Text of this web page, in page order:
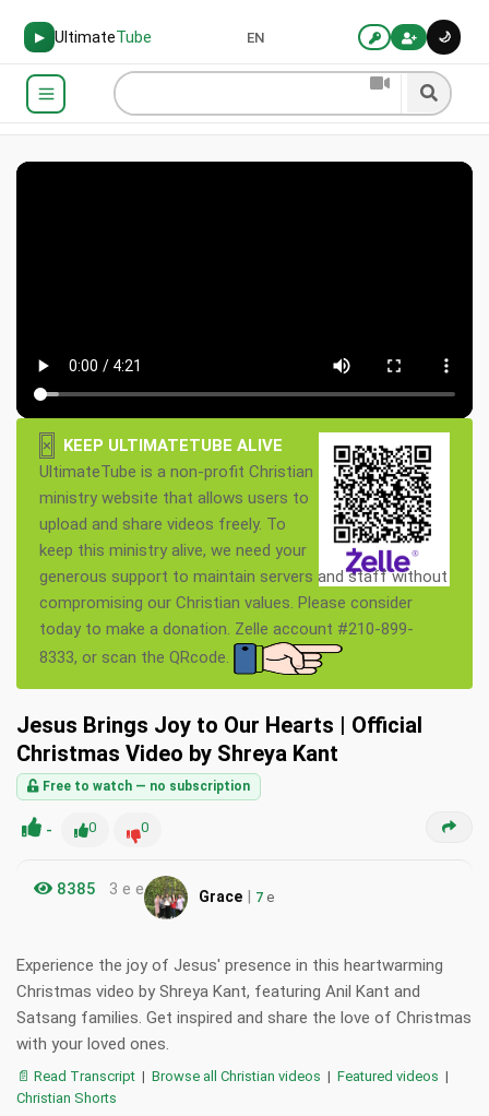
▶ UltimateTube 🌙
EN
×
KEEP ULTIMATETUBE ALIVE
UltimateTube is a non-profit Christian
ministry website that allows users to
upload and share videos freely. To
keep this ministry alive, we need your
generous support to maintain servers and staff without
compromising our Christian values. Please consider
today to make a donation. Zelle account #210-899-
8333, or scan the QRcode.
Jesus Brings Joy to Our Hearts | Official
Christmas Video by Shreya Kant
Free to watch — no subscription
- 0 0
8385 3 e e Grace | 7 e
Experience the joy of Jesus' presence in this heartwarming
Christmas video by Shreya Kant, featuring Anil Kant and
Satsang families. Get inspired and share the love of Christmas
with your loved ones.
📄 Read Transcript | Browse all Christian videos | Featured videos |
Christian Shorts